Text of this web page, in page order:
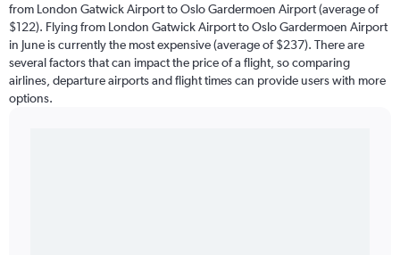
from London Gatwick Airport to Oslo Gardermoen Airport (average of
$122). Flying from London Gatwick Airport to Oslo Gardermoen Airport
in June is currently the most expensive (average of $237). There are
several factors that can impact the price of a flight, so comparing
airlines, departure airports and flight times can provide users with more
options.